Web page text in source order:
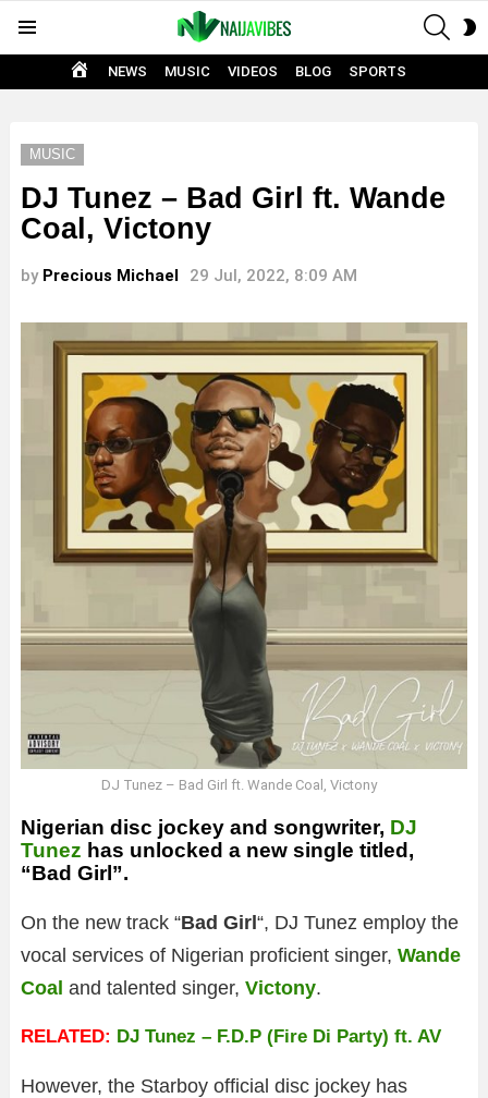
HOME
NEWS MUSIC VIDEOS BLOG SPORTS
MUSIC
DJ Tunez – Bad Girl ft. Wande
Coal, Victony
by Precious Michael 29 Jul, 2022, 8:09 AM
DJ Tunez – Bad Girl ft. Wande Coal, Victony
Nigerian disc jockey and songwriter, DJ
Tunez has unlocked a new single titled,
“Bad Girl”.
On the new track “Bad Girl “, DJ Tunez employ the
vocal services of Nigerian proficient singer, Wande
Coal and talented singer, Victony.
RELATED: DJ Tunez – F.D.P (Fire Di Party) ft. AV
However, the Starboy official disc jockey has